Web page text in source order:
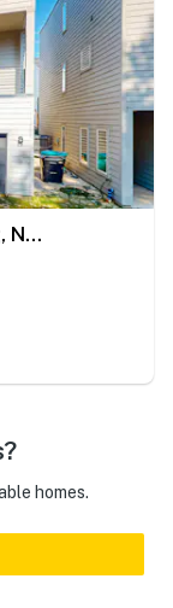
3 BR Home w/ billiards & ping pong, Near Downtown
homes.